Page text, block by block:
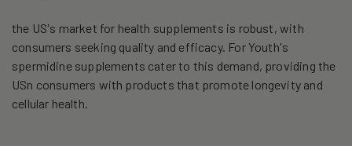
l
e
c
the US's market for health supplements is robust, with
consumers seeking quality and efficacy. For Youth's
spermidine supplements cater to this demand, providing the
USn consumers with products that promote longevity and
cellular health.